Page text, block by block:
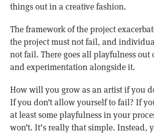
things out in a creative fashion.
The framework of the project
the project must not fail, and
not fail. There goes all playfulness
and experimentation alongside it.
How will you grow as an artist if you
If you don’t allow yourself to fail? If
at least some playfulness in your
won’t. It’s really that simple. Instead,